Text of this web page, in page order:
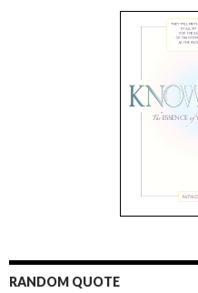
RANDOM QUOTE